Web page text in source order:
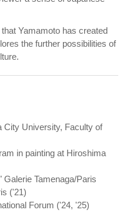
Yamamoto has created
the further possibilities of
City University, Faculty of
in painting at Hiroshima
Tamenaga/Paris
('21)
Forum ('24, '25)